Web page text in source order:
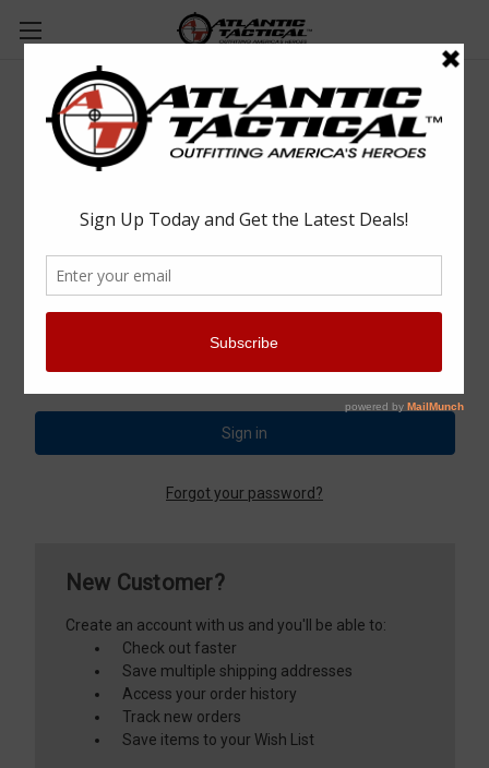
Sign in
Password:
Forgot your password?
New Customer?
Create an account with us and you'll be able to:
Check out faster
Save multiple shipping addresses
Access your order history
Track new orders
Save items to your Wish List